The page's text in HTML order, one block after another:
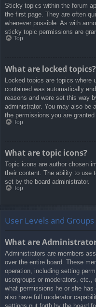
Sticky topics within the forum
the first page. They are often
whenever possible. As with
sticky topic permissions are
Top
What are locked topics?
Locked topics are topics where
contained was automatically
reasons and were set this way
administrator. You may also be
the permissions you are
Top
What are topic icons?
Topic icons are author chosen
their content. The ability to use
set by the board administrator.
Top
User Levels and Groups
What are
Administrators are members
over the entire board. These
operation, including setting
usergroups or moderators, etc.,
what permissions he or she
also have full moderator